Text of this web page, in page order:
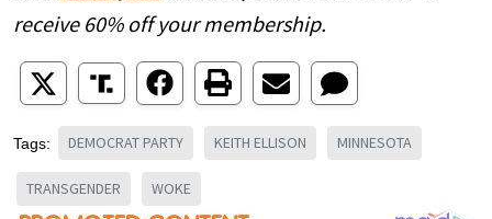
receive 60% off your membership.
Tags: DEMOCRAT PARTY KEITH ELLISON MINNESOTA
TRANSGENDER WOKE